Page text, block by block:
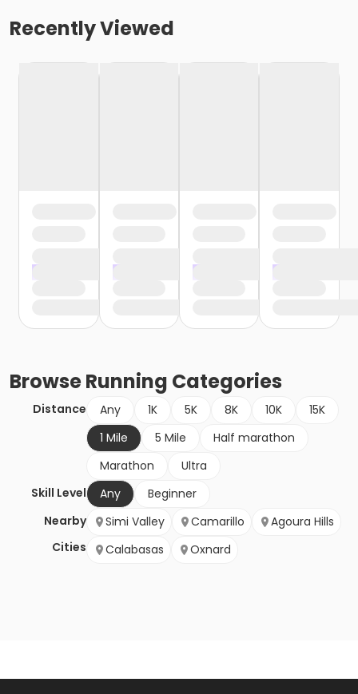
Recently Viewed
BrowseRunning Categories
Distance Any 1K 5K 8K 10K
15K
1 Mile
5 Mile
Half marathon
Marathon
Ultra
Skill Level
Any
Beginner
Nearby
Cities
Simi Valley Camarillo
Agoura Hills
Calabasas
Oxnard